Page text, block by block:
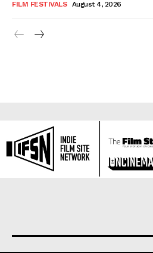
FILM FESTIVALS August 4, 2026